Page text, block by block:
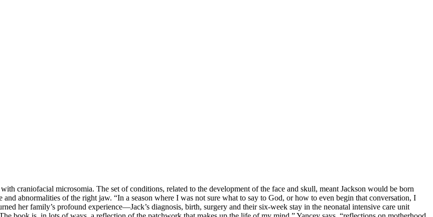
craniofacial microsomia. The set of conditions, related to the development of the face and skull, meant Jackson would be born
abnormalities of the right jaw. “In a season where I was not sure what to say to God, or how to even begin that conversation, I
her family’s profound experience—Jack’s diagnosis, birth, surgery and their six-week stay in the neonatal intensive care unit